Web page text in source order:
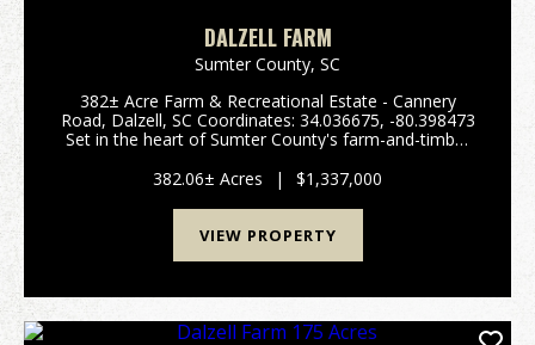
DALZELL FARM
Sumter County, SC
382± Acre Farm & Recreational Estate - Cannery
Road, Dalzell, SC Coordinates: 34.036675, -80.398473
Set in the heart of Sumter County's farm-and-timber
productive open ground, outstanding wetl...
382.06± Acres | $1,337,000
VIEW PROPERTY